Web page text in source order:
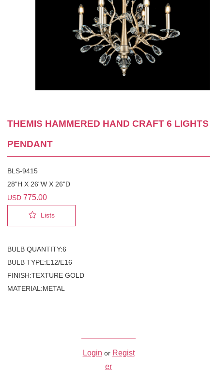
THEMIS HAMMERED HAND CRAFT 6 LIGHTS
PENDANT
BLS-9415
28"H X 26"W X 26"D
USD 775.00
Lists
BULB QUANTITY:6
BULB TYPE:E12/E16
FINISH:TEXTURE GOLD
MATERIAL:METAL
Login or Regist
er